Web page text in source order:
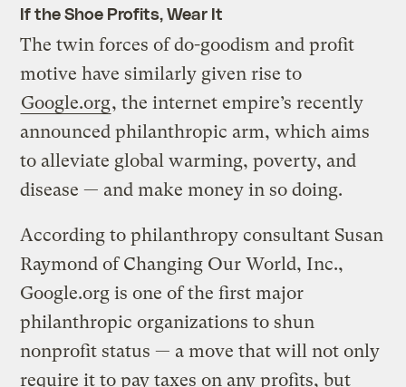
If the Shoe Profits, Wear It
The twin forces of do-goodism and profit
motive have similarly given rise to
Google.org, the internet empire’s recently
announced philanthropic arm, which aims
to alleviate global warming, poverty, and
disease — and make money in so doing.
According to philanthropy consultant Susan
Raymond of Changing Our World, Inc.,
Google.org is one of the first major
philanthropic organizations to shun
nonprofit status — a move that will not only
require it to pay taxes on any profits, but